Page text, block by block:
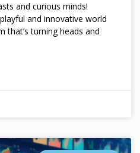
and curious minds!
and innovative world
turning heads and